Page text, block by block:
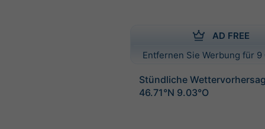
AD FREE
Entfernen Sie Werbung für
Stündliche
46.71°N 9.03°O